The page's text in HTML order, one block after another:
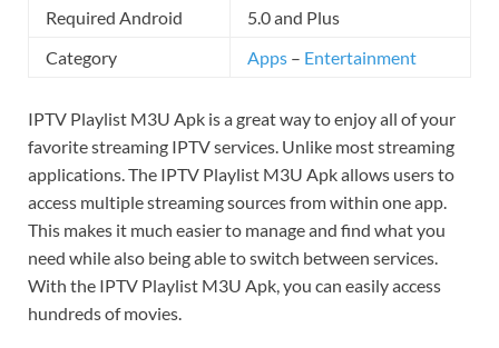
Required Android
5.0 and Plus
Category
Apps – Entertainment
IPTV Playlist M3U Apk is a great way to enjoy all of your
favorite streaming IPTV services. Unlike most streaming
applications. The IPTV Playlist M3U Apk allows users to
access multiple streaming sources from within one app.
This makes it much easier to manage and find what you
need while also being able to switch between services.
With the IPTV Playlist M3U Apk, you can easily access
hundreds of movies.